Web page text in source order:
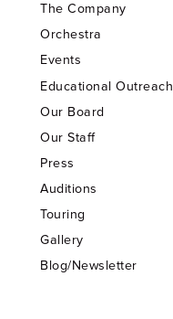
The Company
Orchestra
Events
Educational Outreach
Our Board
Our Staff
Press
Auditions
Touring
Gallery
Blog/Newsletter